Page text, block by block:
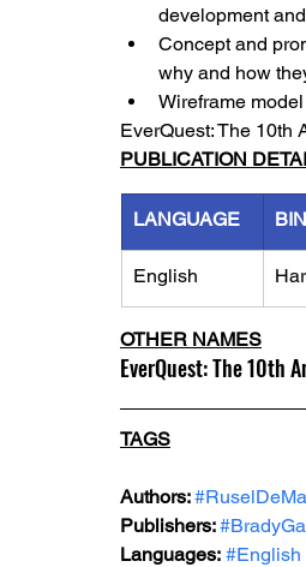
development
Concept and
why and how
Wireframe
EverQuest: The 10th
PUBLICATION
LANGUAGE
English
OTHER NAMES
EverQuest: The 10th
TAGS
Authors:
Publishers:
Languages: #English